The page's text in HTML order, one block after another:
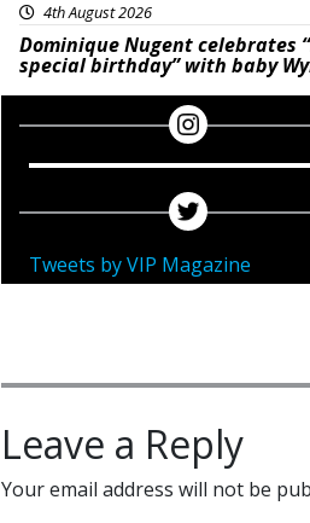
4th August 2026
Dominique Nugent celebrates
special birthday” with baby
Tweets by VIP Magazine
Leave a Reply
Your email address will not be